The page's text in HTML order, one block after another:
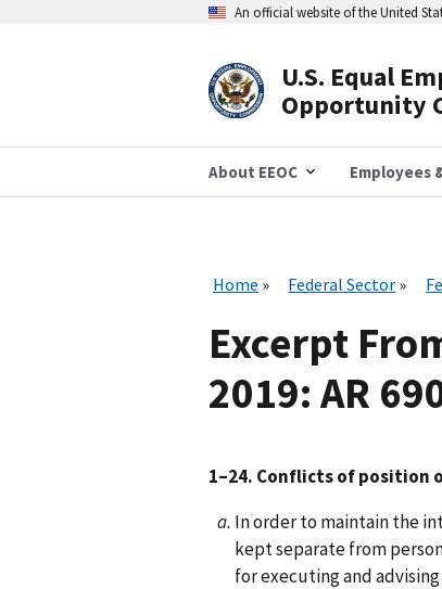
An official website of the United
U.S. Equal
Opportunity
About EEOC Employees
Home Federal Sector
Excerpt
2019: AR
1–24. Conflicts of position
In order to maintain the
kept separate from
for executing and